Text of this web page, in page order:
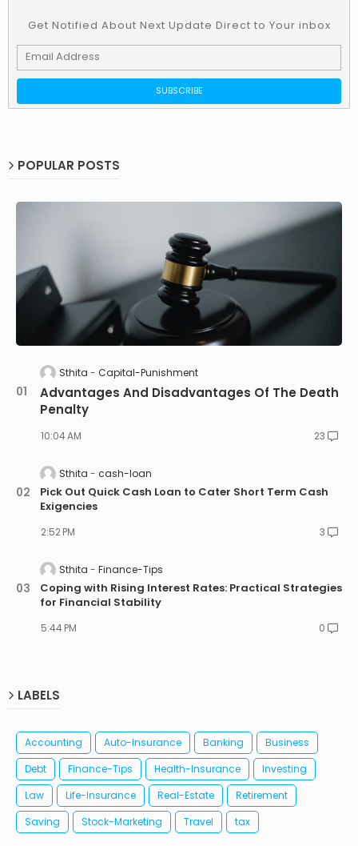
Get Notified About Next Update Direct to Your inbox
POPULAR POSTS
Sthita Capital-Punishment
Advantages And Disadvantages Of The Death
Penalty
10:04 AM 23
Sthita cash-loan
Pick Out Quick Cash Loan to Cater Short Term Cash
Exigencies
2:52 PM 3
Sthita Finance-Tips
Coping with Rising Interest Rates: Practical Strategies
for Financial Stability
5:44 PM 0
LABELS
Accounting Auto-Insurance Banking
Business
Debt
Finance-Tips Health-Insurance
Investing
Law
Life-Insurance Real-Estate
Retirement
Saving
Stock-Marketing Travel tax